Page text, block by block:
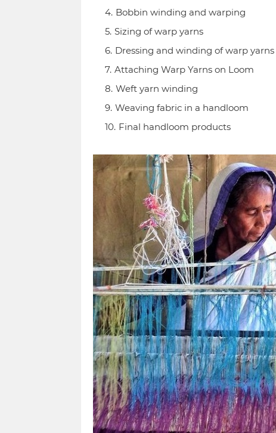
Bobbin winding and warping
Sizing of warp yarns
Dressing and winding of warp yarns
Attaching Warp Yarns on Loom
Weft yarn winding
Weaving fabric in a handloom
Final handloom products